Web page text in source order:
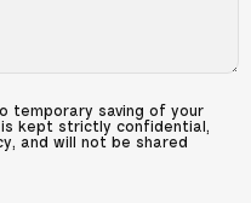
temporary saving of your
kept strictly confidential,
and will not be shared